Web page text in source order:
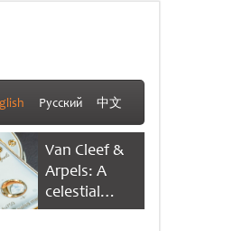
Русский 中文
Van Cleef &
Arpels: A
celestial
dance of time